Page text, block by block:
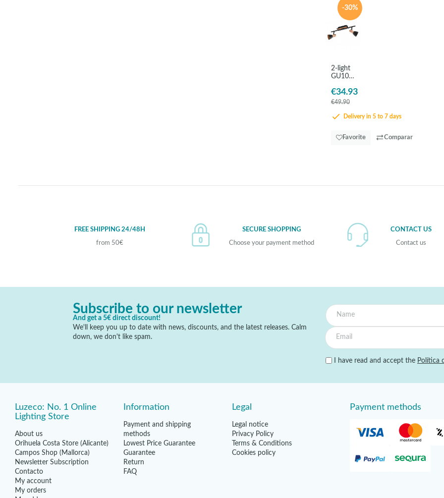
-30%
2-light
GU10
steel
spotlight
Barnham
€34.93
€49.90
Delivery in 5 to 7 days
Favorite Comparar
FREE SHIPPING 24/48H
from 50€
SECURE SHOPPING
Choose your payment method
CONTACT US
Contact us
Subscribe to our newsletter
And get a 5€ direct discount!
We'll keep you up to date with news, discounts, and the latest releases. Calm
down, we don't like spam.
I have read and accept the Política
Luzeco: No. 1 Online
Lighting Store
About us
Orihuela Costa Store (Alicante)
Campos Shop (Mallorca)
Newsletter Subscription
Contacto
My account
My orders
Information
Payment and shipping
methods
Lowest Price Guarantee
Guarantee
Return
FAQ
Legal
Legal notice
Privacy Policy
Terms & Conditions
Cookies policy
Payment methods